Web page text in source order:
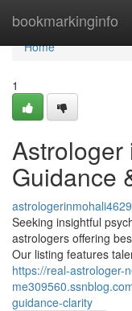
bookmarkinginfo
Home
Home
1
Astrologer
Guidance
Seeking insightful
astrologers offering
Our listing features
https://real-astrologer-
guidance-clarity